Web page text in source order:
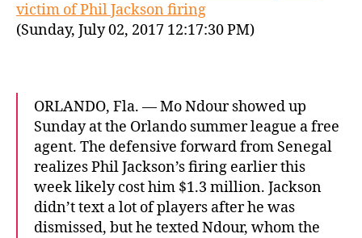
victim of Phil Jackson firing
(Sunday, July 02, 2017 12:17:30 PM)
ORLANDO, Fla. — Mo Ndour showed up
Sunday at the Orlando summer league a free
agent. The defensive forward from Senegal
realizes Phil Jackson’s firing earlier this
week likely cost him $1.3 million. Jackson
didn’t text a lot of players after he was
dismissed, but he texted Ndour, whom the